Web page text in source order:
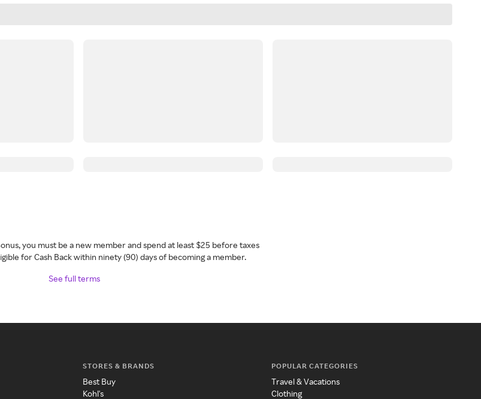
you must be a new member and spend at least $25 before taxes
for Cash Back within ninety (90) days of becoming a member.
See full terms
STORES & BRANDS
Best Buy
Kohl's
POPULAR CATEGORIES
Travel & Vacations
Clothing